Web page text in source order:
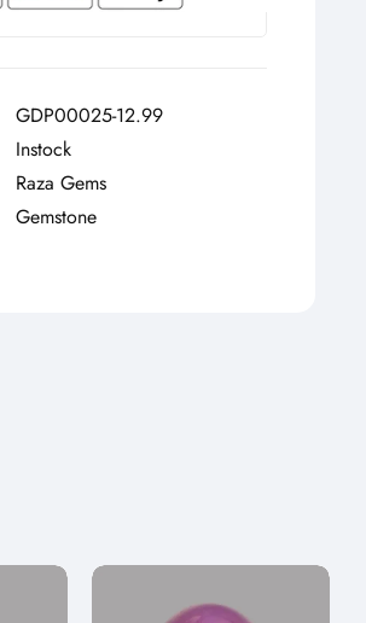
GDP00025-12.99
Instock
Raza Gems
Gemstone